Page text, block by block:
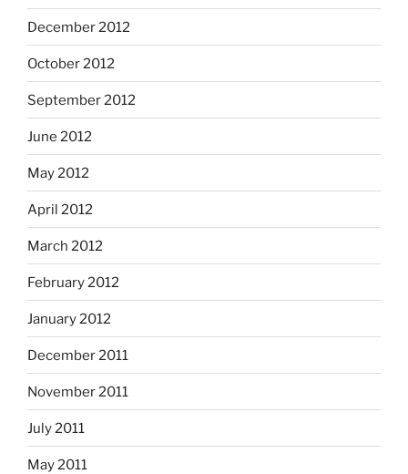
December 2012
October 2012
September 2012
June 2012
May 2012
April 2012
March 2012
February 2012
January 2012
December 2011
November 2011
July 2011
May 2011